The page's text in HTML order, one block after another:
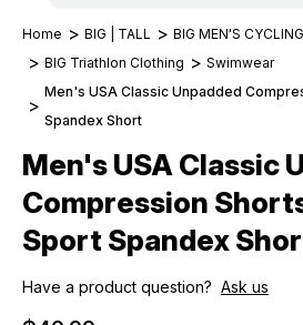
Home BIG | TALL
BIG MEN'S
BIG Triathlon Clothing
Swimwear
Men's USA Classic Unpadded
Spandex Short
Men's USA Classic
Compression
Sport Spandex
Have a product question? Ask us